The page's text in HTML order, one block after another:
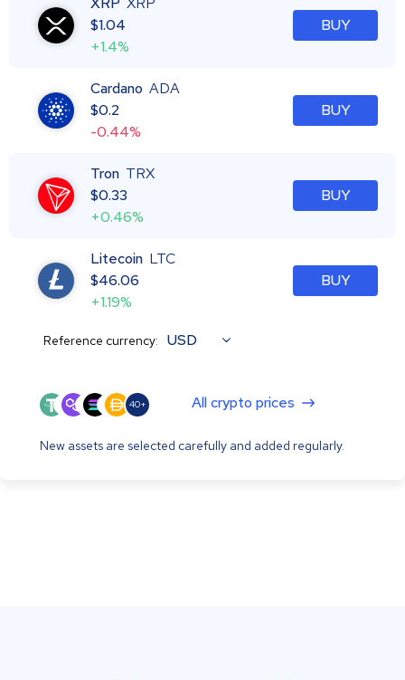
$1.04
+1.4%
BUY
Cardano ADA
$0.2
-0.44%
BUY
Tron TRX
$0.33
+0.46%
BUY
Litecoin LTC
$46.06
+1.19%
BUY
Reference currency: USD
40+ All crypto prices
New assets are selected carefully and added regularly.